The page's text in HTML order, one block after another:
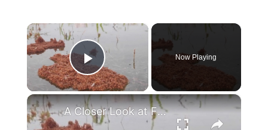
×
Play Video
Now Playing
×
A Closer Look at Fire Ant Rafts Surviving Floodwaters